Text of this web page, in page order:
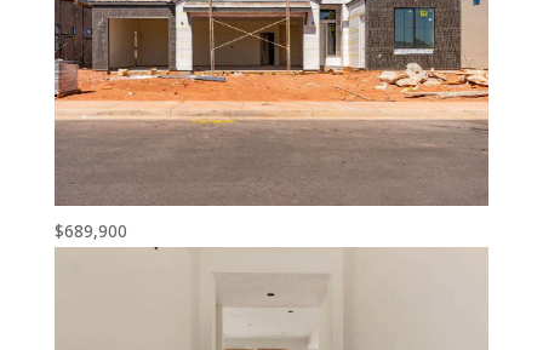
$689,900